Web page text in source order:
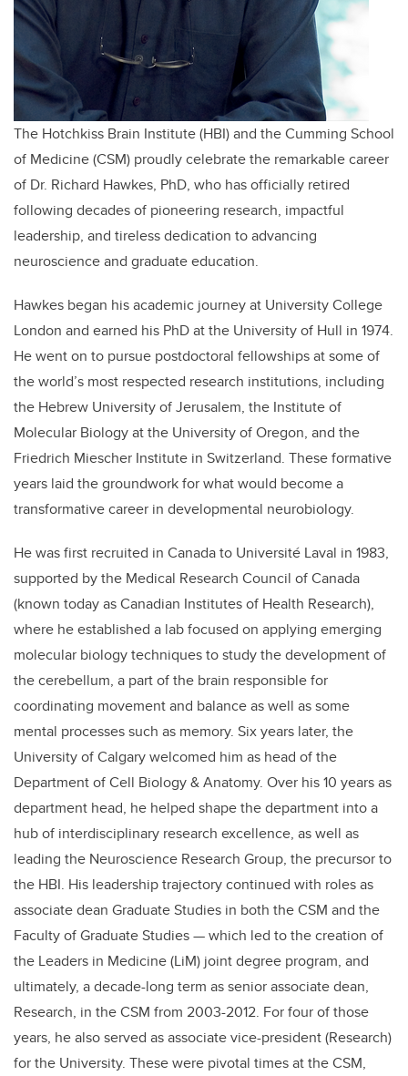
The Hotchkiss Brain Institute (HBI) and the Cumming School
of Medicine (CSM) proudly celebrate the remarkable career
of Dr. Richard Hawkes, PhD, who has officially retired
following decades of pioneering research, impactful
leadership, and tireless dedication to advancing
neuroscience and graduate education.
Hawkes began his academic journey at University College
London and earned his PhD at the University of Hull in 1974.
He went on to pursue postdoctoral fellowships at some of
the world’s most respected research institutions, including
the Hebrew University of Jerusalem, the Institute of
Molecular Biology at the University of Oregon, and the
Friedrich Miescher Institute in Switzerland. These formative
years laid the groundwork for what would become a
transformative career in developmental neurobiology.
He was first recruited in Canada to Université Laval in 1983,
supported by the Medical Research Council of Canada
(known today as Canadian Institutes of Health Research),
where he established a lab focused on applying emerging
molecular biology techniques to study the development of
the cerebellum, a part of the brain responsible for
coordinating movement and balance as well as some
mental processes such as memory. Six years later, the
University of Calgary welcomed him as head of the
Department of Cell Biology & Anatomy. Over his 10 years as
department head, he helped shape the department into a
hub of interdisciplinary research excellence, as well as
leading the Neuroscience Research Group, the precursor to
the HBI. His leadership trajectory continued with roles as
associate dean Graduate Studies in both the CSM and the
Faculty of Graduate Studies — which led to the creation of
the Leaders in Medicine (LiM) joint degree program, and
ultimately, a decade-long term as senior associate dean,
Research, in the CSM from 2003-2012. For four of those
years, he also served as associate vice-president (Research)
for the University. These were pivotal times at the CSM,